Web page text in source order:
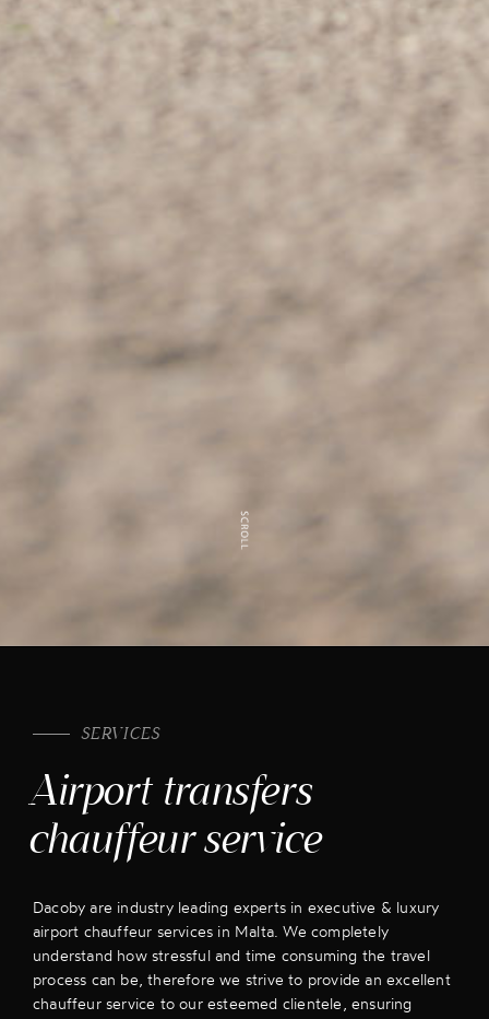
SERVICES
Airport transfers
chauffeur service
Dacoby are industry leading experts in executive & luxury
airport chauffeur services in Malta. We completely
understand how stressful and time consuming the travel
process can be, therefore we strive to provide an excellent
chauffeur service to our esteemed clientele, ensuring